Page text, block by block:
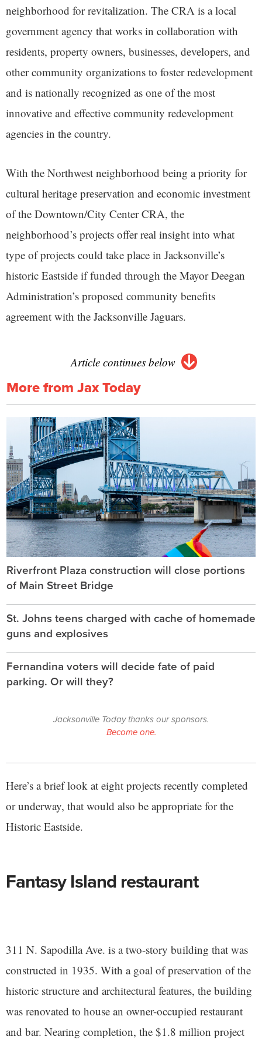
neighborhood for revitalization. The CRA is a local
government agency that works in collaboration with
residents, property owners, businesses, developers, and
other community organizations to foster redevelopment
and is nationally recognized as one of the most
innovative and effective community redevelopment
agencies in the country.
With the Northwest neighborhood being a priority for
cultural heritage preservation and economic investment
of the Downtown/City Center CRA, the
neighborhood’s projects offer real insight into what
type of projects could take place in Jacksonville’s
historic Eastside if funded through the Mayor Deegan
Administration’s proposed community benefits
agreement with the Jacksonville Jaguars.
Article continues below
More from Jax Today
Riverfront Plaza construction will close portions
of Main Street Bridge
St. Johns teens charged with cache of homemade
guns and explosives
Fernandina voters will decide fate of paid
parking. Or will they?
Jacksonville Today thanks our sponsors.
Become one.
Here’s a brief look at eight projects recently completed
or underway, that would also be appropriate for the
Historic Eastside.
Fantasy Island restaurant
311 N. Sapodilla Ave. is a two-story building that was
constructed in 1935. With a goal of preservation of the
historic structure and architectural features, the building
was renovated to house an owner-occupied restaurant
and bar. Nearing completion, the $1.8 million project